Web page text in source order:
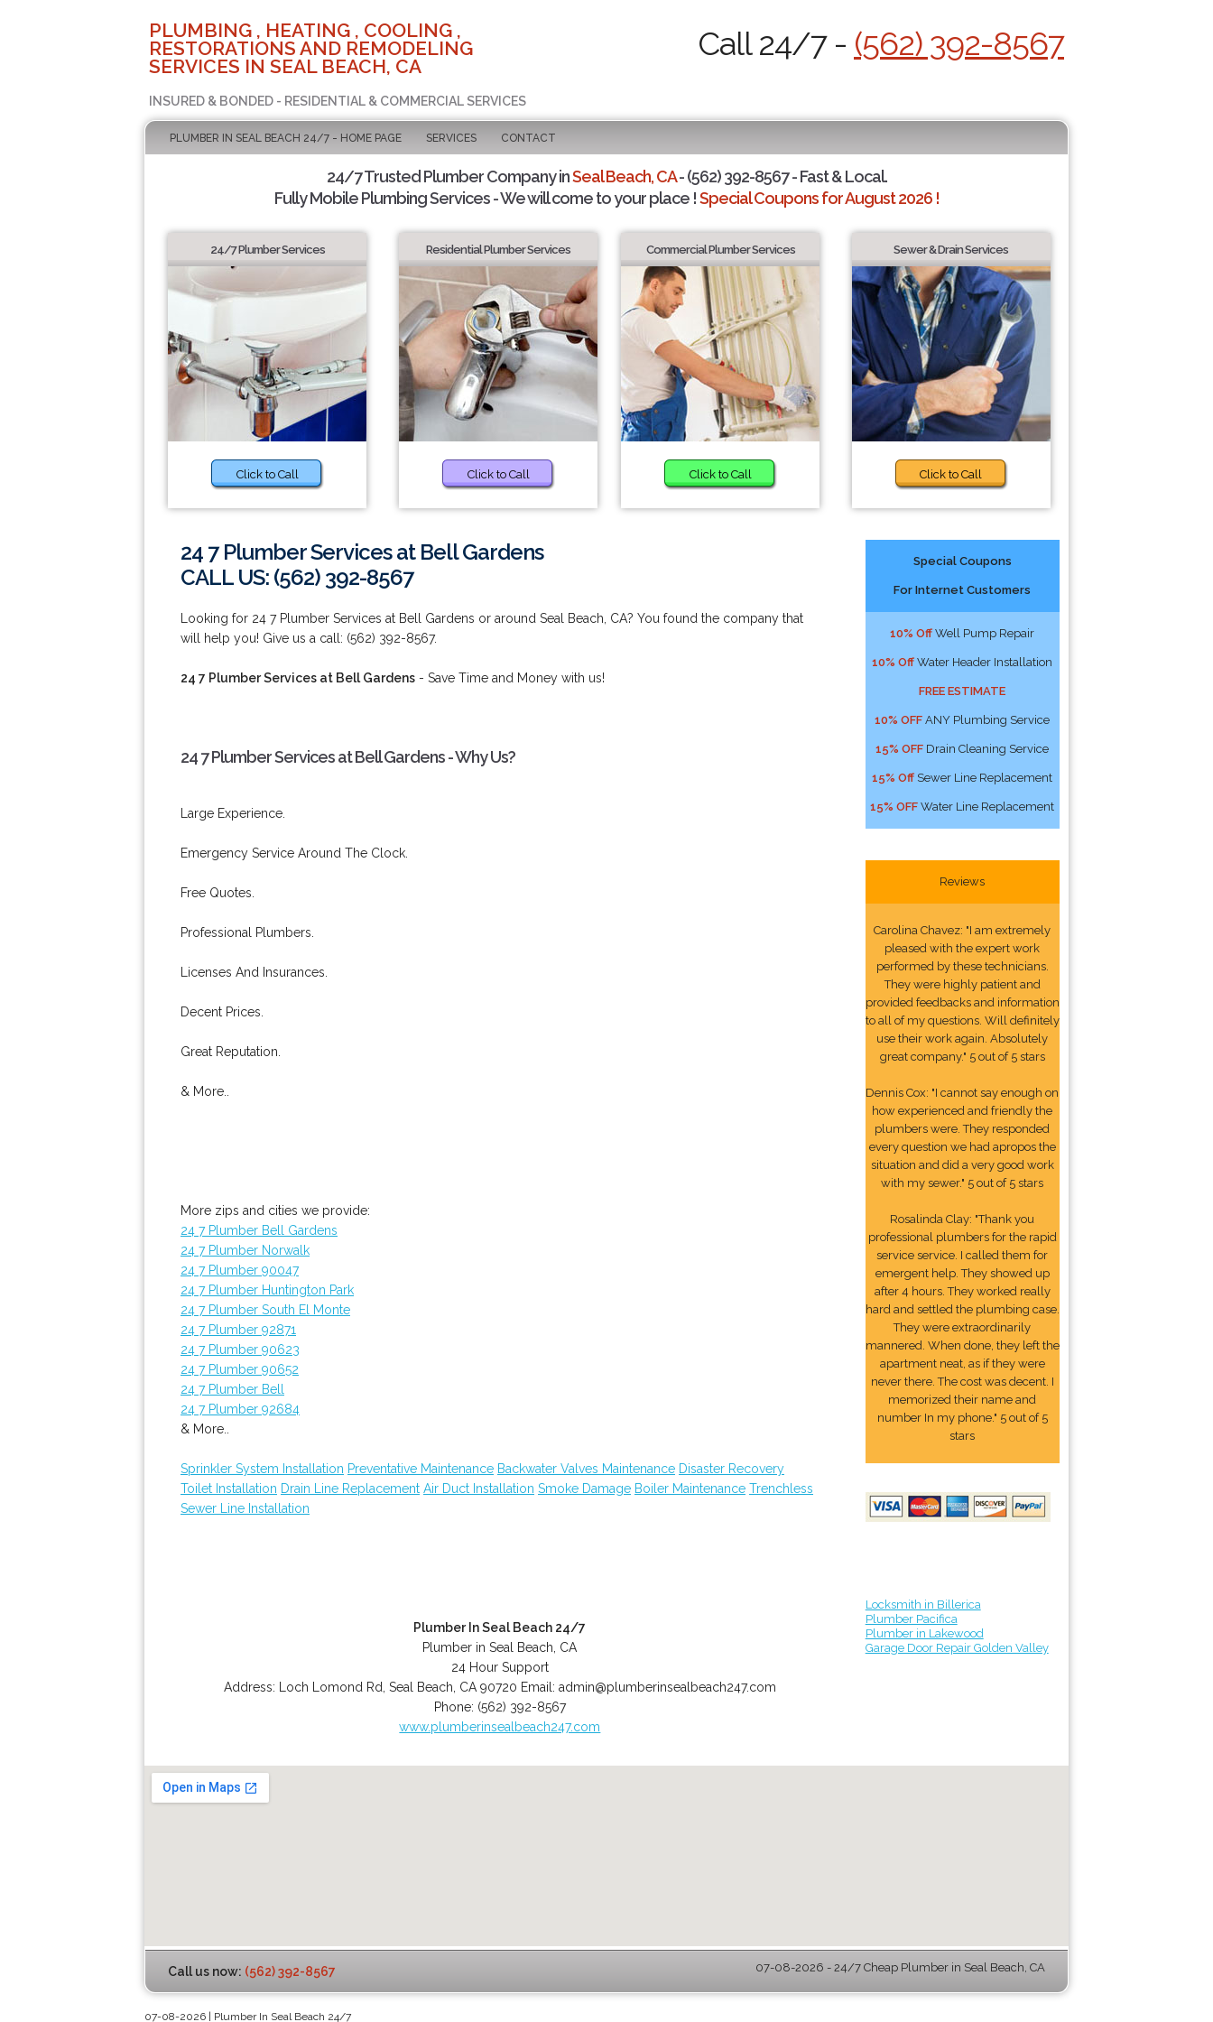
PLUMBING , HEATING , COOLING ,
RESTORATIONS AND REMODELING
SERVICES IN SEAL BEACH, CA
INSURED & BONDED - RESIDENTIAL & COMMERCIAL SERVICES
Call 24/7 - (562) 392-8567
PLUMBER IN SEAL BEACH 24/7 - HOME PAGE SERVICES CONTACT
24/7 Trusted Plumber Company inSeal Beach, CA- (562) 392-8567 - Fast & Local.
Fully Mobile Plumbing Services - We will come to your place !Special Coupons for August 2026 !
24/7 Plumber Services
Click to Call
Residential Plumber Services
Click to Call
Commercial Plumber Services
Click to Call
Sewer & Drain Services
Click to Call
24 7 Plumber Services at Bell Gardens
CALL US: (562) 392-8567
Looking for 24 7 Plumber Services at Bell Gardens or around Seal Beach, CA? You found the company that
will help you! Give us a call: (562) 392-8567.
24 7 Plumber Services at Bell Gardens - Save Time and Money with us!
24 7 Plumber Services at Bell Gardens - Why Us?
Large Experience.
Emergency Service Around The Clock.
Free Quotes.
Professional Plumbers.
Licenses And Insurances.
Decent Prices.
Great Reputation.
& More..
More zips and cities we provide:
24 7 Plumber Bell Gardens
24 7 Plumber Norwalk
24 7 Plumber 90047
24 7 Plumber Huntington Park
24 7 Plumber South El Monte
24 7 Plumber 92871
24 7 Plumber 90623
24 7 Plumber 90652
24 7 Plumber Bell
24 7 Plumber 92684
& More..
Sprinkler System Installation Preventative Maintenance Backwater Valves Maintenance Disaster Recovery
Toilet Installation Drain Line Replacement Air Duct Installation Smoke Damage Boiler Maintenance Trenchless
Sewer Line Installation
Plumber In Seal Beach 24/7
Plumber in Seal Beach, CA
24 Hour Support
Address:
Loch Lomond Rd Seal Beach CA 90720 Email: admin@plumberinsealbeach247.com
Phone: (562) 392-8567
www.plumberinsealbeach247.com
Special Coupons
For Internet Customers
10% Off Well Pump Repair
10% Off Water Header Installation
FREE ESTIMATE
10% OFF ANY Plumbing Service
15% OFF Drain Cleaning Service
15% Off Sewer Line Replacement
15% OFF Water Line Replacement
Reviews
Carolina Chavez: "I am extremely
pleased with the expert work
performed by these technicians.
They were highly patient and
provided feedbacks and information
to all of my questions. Will definitely
use their work again. Absolutely
great company." 5 out of 5 stars
Dennis Cox: "I cannot say enough on
how experienced and friendly the
plumbers were. They responded
every question we had apropos the
situation and did a very good work
with my sewer." 5 out of 5 stars
Rosalinda Clay: "Thank you
professional plumbers for the rapid
service service. I called them for
emergent help. They showed up
after 4 hours. They worked really
hard and settled the plumbing case.
They were extraordinarily
mannered. When done, they left the
apartment neat, as if they were
never there. The cost was decent. I
memorized their name and
number In my phone." 5 out of 5
stars
Locksmith in Billerica
Plumber Pacifica
Plumber in Lakewood
Garage Door Repair Golden Valley
Call us now: (562) 392-8567 07-08-2026 - 24/7 Cheap Plumber in Seal Beach, CA
07-08-2026 | Plumber In Seal Beach 24/7